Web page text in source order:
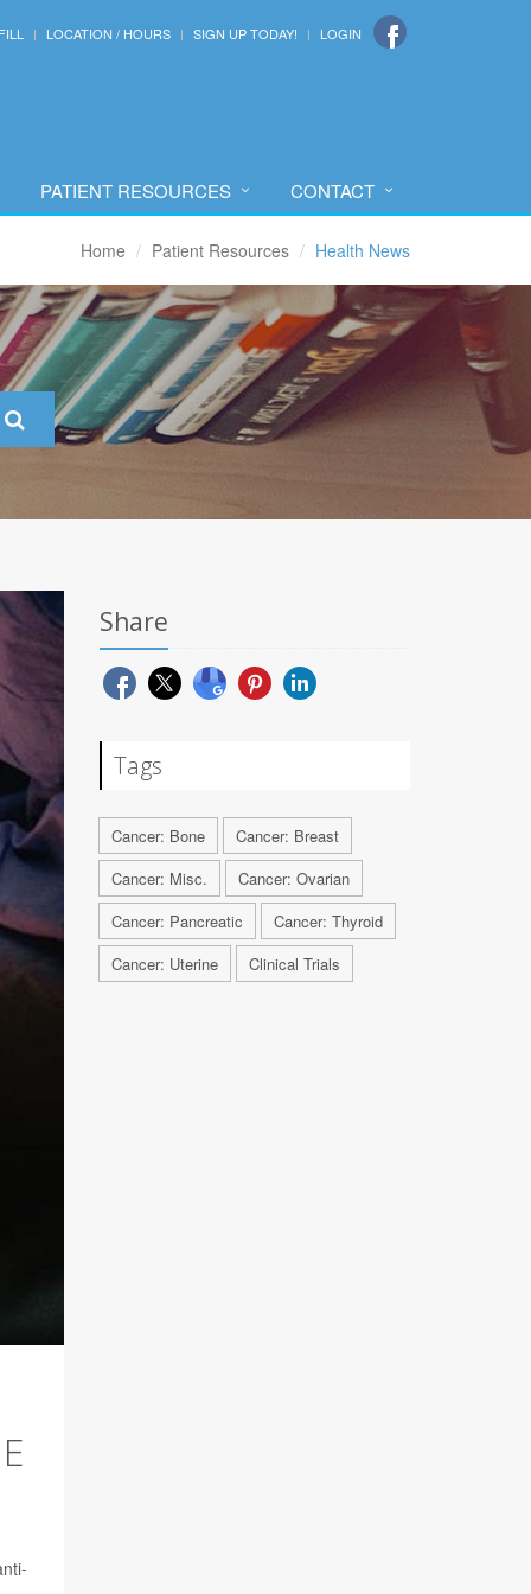
LOCATION / HOURS SIGN UP TODAY! LOGIN
PATIENT RESOURCES CONTACT
Home Patient Resources Health News
Share
Tags
Cancer: Bone
Cancer: Breast
Cancer: Misc.
Cancer: Ovarian
Cancer: Pancreatic
Cancer: Thyroid
Cancer: Uterine
Clinical Trials